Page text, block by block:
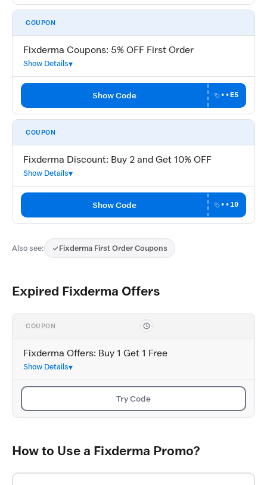
COUPON
Fixderma Coupons: 5% OFF First Order
Show Details
Show Code ••E5
COUPON
Fixderma Discount: Buy 2 and Get 10% OFF
Show Details
Show Code ••10
Also see: Fixderma First Order Coupons
Expired Fixderma Offers
COUPON
Fixderma Offers: Buy 1 Get 1 Free
Show Details
Try Code
How to Use a Fixderma Promo?